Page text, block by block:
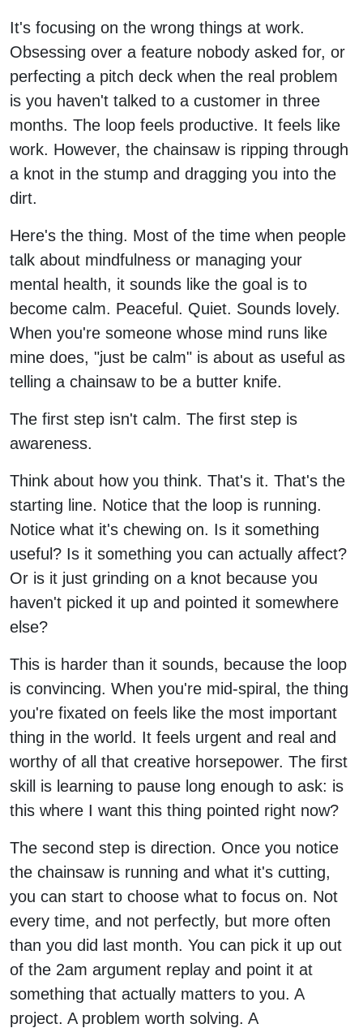
It's focusing on the wrong things at work.
Obsessing over a feature nobody asked for, or
perfecting a pitch deck when the real problem
is you haven't talked to a customer in three
months. The loop feels productive. It feels like
work. However, the chainsaw is ripping through
a knot in the stump and dragging you into the
dirt.
Here's the thing. Most of the time when people
talk about mindfulness or managing your
mental health, it sounds like the goal is to
become calm. Peaceful. Quiet. Sounds lovely.
When you're someone whose mind runs like
mine does, "just be calm" is about as useful as
telling a chainsaw to be a butter knife.
The first step isn't calm. The first step is
awareness.
Think about how you think. That's it. That's the
starting line. Notice that the loop is running.
Notice what it's chewing on. Is it something
useful? Is it something you can actually affect?
Or is it just grinding on a knot because you
haven't picked it up and pointed it somewhere
else?
This is harder than it sounds, because the loop
is convincing. When you're mid-spiral, the thing
you're fixated on feels like the most important
thing in the world. It feels urgent and real and
worthy of all that creative horsepower. The first
skill is learning to pause long enough to ask: is
this where I want this thing pointed right now?
The second step is direction. Once you notice
the chainsaw is running and what it's cutting,
you can start to choose what to focus on. Not
every time, and not perfectly, but more often
than you did last month. You can pick it up out
of the 2am argument replay and point it at
something that actually matters to you. A
project. A problem worth solving. A